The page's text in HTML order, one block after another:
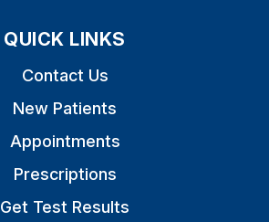
QUICK LINKS
Contact Us
New Patients
Appointments
Prescriptions
Get Test Results